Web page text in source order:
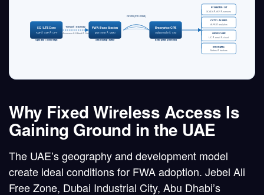
5G / LTE Core
AMF Â· SMF Â· UPF
Operator / Sovereign
Transport / Backhaul
Microwave Â· E-Band Â· Fiber
FWA Base Station
gNB / eNB Â· MIMO
Site rooftop / tower
RF link (n78 / n258)
Enterprise CPE
Outdoor router Â· SIM
Enterprise premises
Production / OT
SCADA Â· AGV Â· sensors
CCTV / AI video
ALPR Â· analytics
Office / VoIP
UC Â· email Â· cloud
IoT / mMTC
Meters Â· trackers
Why Fixed Wireless Access Is
Gaining Ground in the UAE
The UAE’s geography and development model
create ideal conditions for FWA adoption. Jebel Ali
Free Zone, Dubai Industrial City, Abu Dhabi’s